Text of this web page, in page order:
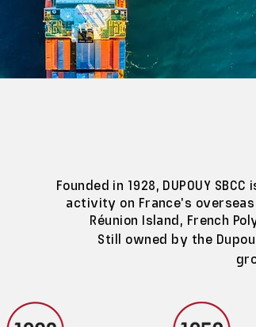
Founded in 1928, DUPOUY
activity on France's
Réunion Island, French
Still owned by the